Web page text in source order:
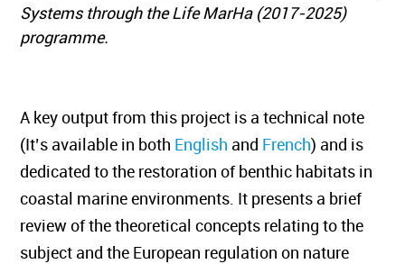
Systems through the Life MarHa (2017-2025)
programme.
A key output from this project is a technical note
(It’s available in both English and French) and is
dedicated to the restoration of benthic habitats in
coastal marine environments. It presents a brief
review of the theoretical concepts relating to the
subject and the European regulation on nature